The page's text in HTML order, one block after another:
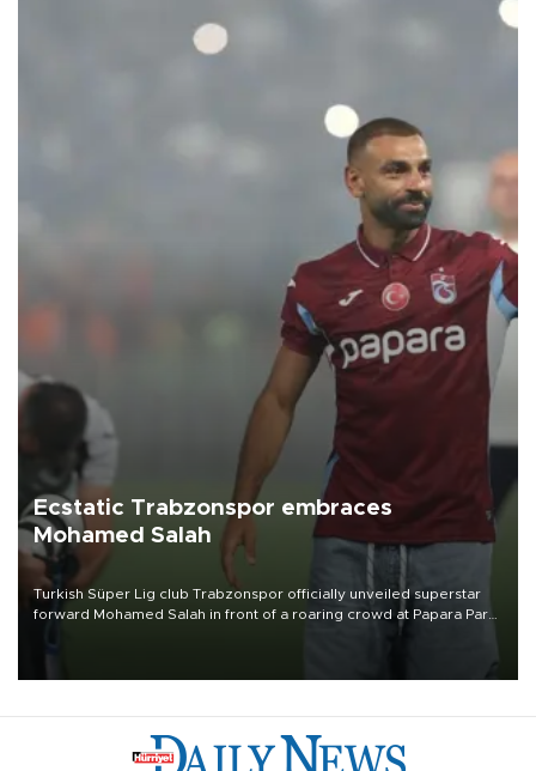
Ecstatic Trabzonspor embraces
Mohamed Salah
Turkish Süper Lig club Trabzonspor officially unveiled superstar
forward Mohamed Salah in front of a roaring crowd at Papara Park